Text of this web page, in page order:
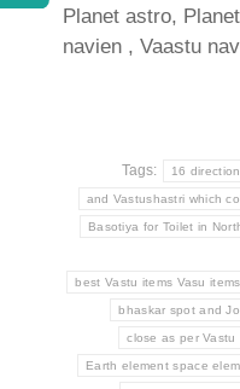
Planet astro,
navien , Vaastu
Tags: 16
and Vastushastri which
Basotiya for Toilet in
best Vastu items Vasu
bhaskar spot and
close as per Vastu
Earth element space